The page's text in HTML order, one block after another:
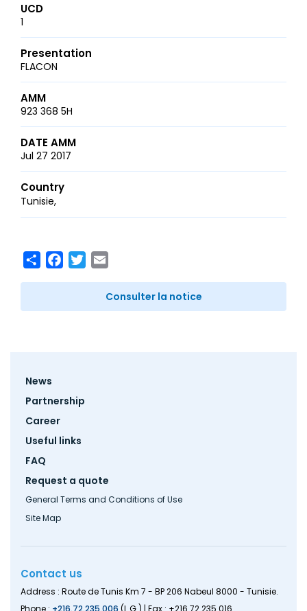
UCD
1
Presentation
FLACON
AMM
923 368 5H
DATE AMM
Jul 27 2017
Country
Tunisie
ShareFacebook
Twitter
Consulter la notice
Footer
News
Partnership
Career
Useful links
FAQ
Request a quote
General Terms and Conditions of Use
Site Map
Contact us
Address : Route de Tunis Km 7 - BP 206 Nabeul 8000 - Tunisie.
Phone : +216.72.235.006 (L.G.) | Fax : +216.72.235.016